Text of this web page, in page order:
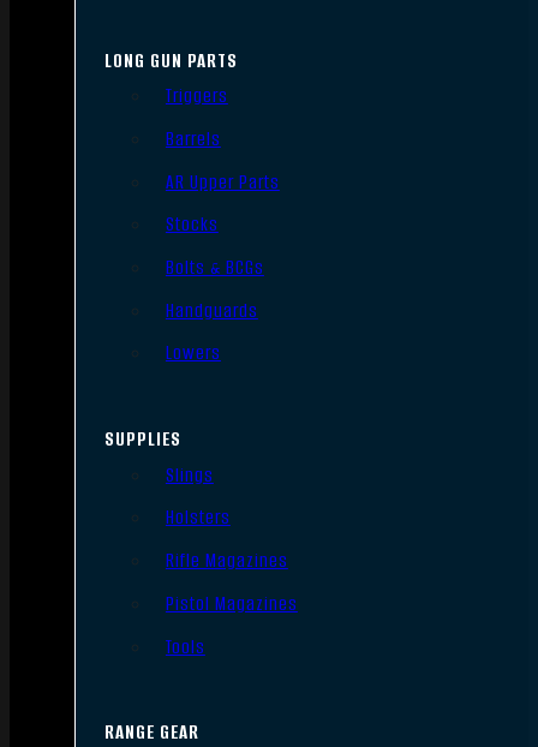
LONG GUN PARTS
Triggers
Barrels
AR Upper Parts
Stocks
Bolts & BCGs
Handguards
Lowers
SUPPLIES
Slings
Holsters
Rifle Magazines
Pistol Magazines
Tools
RANGE GEAR